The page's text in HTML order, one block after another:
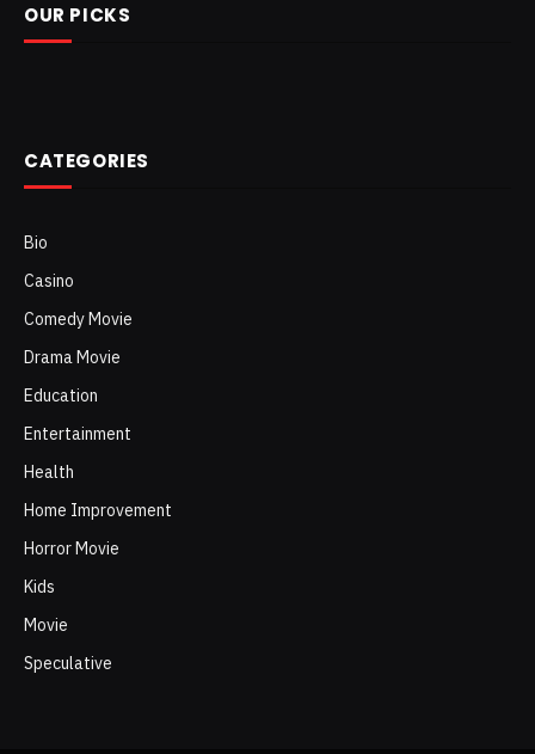
OUR PICKS
CATEGORIES
Bio
Casino
Comedy Movie
Drama Movie
Education
Entertainment
Health
Home Improvement
Horror Movie
Kids
Movie
Speculative